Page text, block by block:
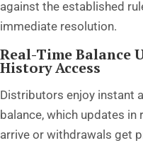
against the established
immediate resolution.
Real-Time Balance
History Access
Distributors enjoy instant
balance, which updates
arrive or withdrawals get